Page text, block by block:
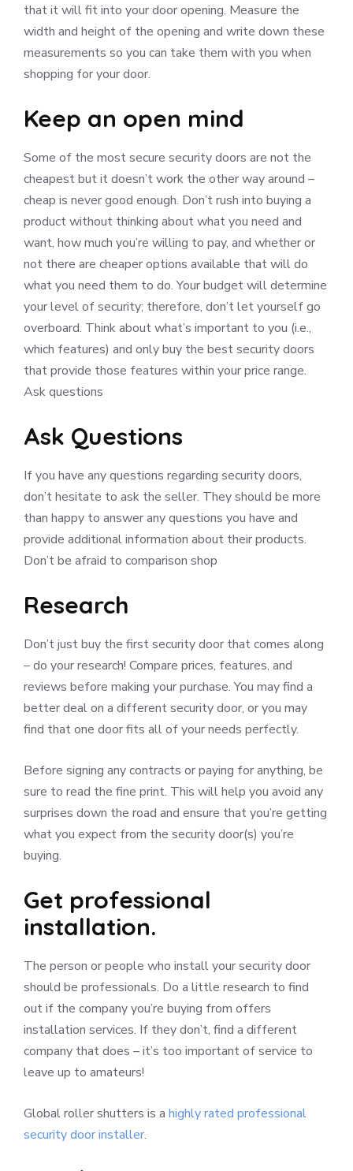
that it will fit into your door opening. Measure the
width and height of the opening and write down these
measurements so you can take them with you when
shopping for your door.
Keep an open mind
Some of the most secure security doors are not the
cheapest but it doesn’t work the other way around –
cheap is never good enough. Don’t rush into buying a
product without thinking about what you need and
want, how much you’re willing to pay, and whether or
not there are cheaper options available that will do
what you need them to do. Your budget will determine
your level of security; therefore, don’t let yourself go
overboard. Think about what’s important to you (i.e.,
which features) and only buy the best security doors
that provide those features within your price range.
Ask questions
Ask Questions
If you have any questions regarding security doors,
don’t hesitate to ask the seller. They should be more
than happy to answer any questions you have and
provide additional information about their products.
Don’t be afraid to comparison shop
Research
Don’t just buy the first security door that comes along
– do your research! Compare prices, features, and
reviews before making your purchase. You may find a
better deal on a different security door, or you may
find that one door fits all of your needs perfectly.
Before signing any contracts or paying for anything, be
sure to read the fine print. This will help you avoid any
surprises down the road and ensure that you’re getting
what you expect from the security door(s) you’re
buying.
Get professional
installation.
The person or people who install your security door
should be professionals. Do a little research to find
out if the company you’re buying from offers
installation services. If they don’t, find a different
company that does – it’s too important of service to
leave up to amateurs!
Global roller shutters is a highly rated professional
security door installer.